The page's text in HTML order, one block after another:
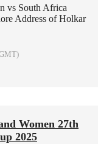
vs South Africa
Address of Holkar
Women 27th
2025